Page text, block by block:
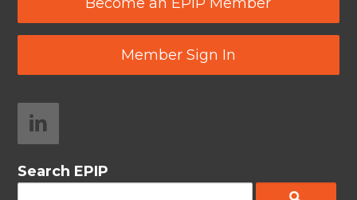
Member Sign In
Search EPIP